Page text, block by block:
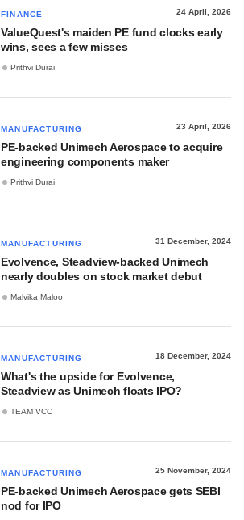
FINANCE 24 April, 2026
ValueQuest's maiden PE fund clocks early
wins, sees a few misses
Prithvi Durai
MANUFACTURING 23 April, 2026
PE-backed Unimech Aerospace to acquire
engineering components maker
Prithvi Durai
MANUFACTURING 31 December, 2024
Evolvence, Steadview-backed Unimech
nearly doubles on stock market debut
Malvika Maloo
MANUFACTURING 18 December, 2024
What's the upside for Evolvence,
Steadview as Unimech floats IPO?
TEAM VCC
MANUFACTURING 25 November, 2024
PE-backed Unimech Aerospace gets SEBI
nod for IPO